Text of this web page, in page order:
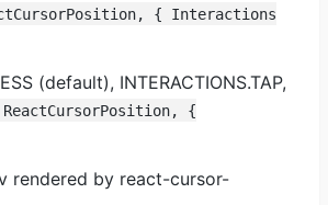
{ Interactions
(default), INTERACTIONS.TAP,
{
rendered by react-cursor-